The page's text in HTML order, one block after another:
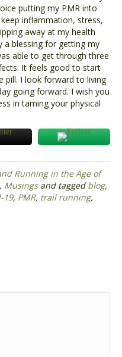
putting my PMR into
inflammation, stress,
away at my health
a blessing for getting my
able to get through three
It feels good to start
pill. I look forward to living
going forward. I wish you
in taming your physical
Running in the Age of
, Musingsand tagged blog,
19, PMR, trail running,